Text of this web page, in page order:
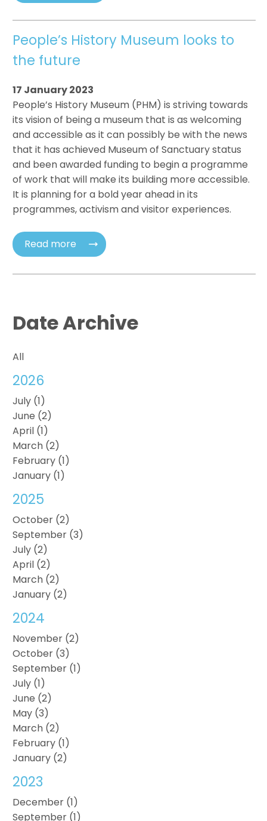
People’s History Museum looks to
the future
17 January 2023
People’s History Museum (PHM) is striving towards
its vision of being a museum that is as welcoming
and accessible as it can possibly be with the news
that it has achieved Museum of Sanctuary status
and been awarded funding to begin a programme
of work that will make its building more accessible.
It is planning for a bold year ahead in its
programmes, activism and visitor experiences.
Read more
Date Archive
All
2026
July (1)
June (2)
April (1)
March (2)
February (1)
January (1)
2025
October (2)
September (3)
July (2)
April (2)
March (2)
January (2)
2024
November (2)
October (3)
September (1)
July (1)
June (2)
May (3)
March (2)
February (1)
January (2)
2023
December (1)
September (1)